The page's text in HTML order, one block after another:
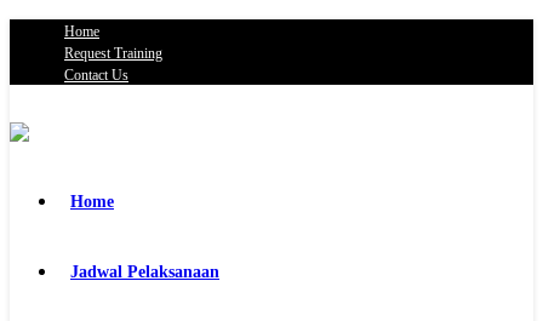
Home
Request Training
Contact Us
Home
Jadwal Pelaksanaan